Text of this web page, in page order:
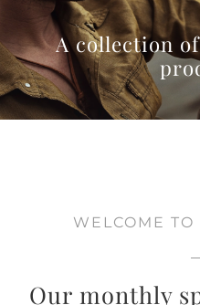
A collection
WELCOME
Our monthly